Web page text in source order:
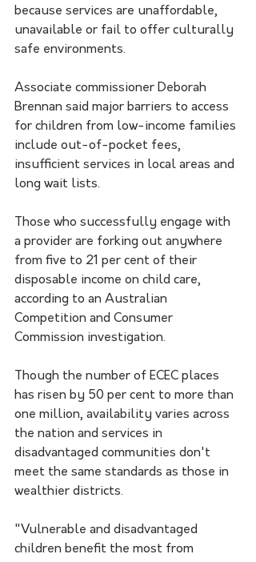
because services are unaffordable,
unavailable or fail to offer culturally
safe environments.
Associate commissioner Deborah
Brennan said major barriers to access
for children from low-income families
include out-of-pocket fees,
insufficient services in local areas and
long wait lists.
Those who successfully engage with
a provider are forking out anywhere
from five to 21 per cent of their
disposable income on child care,
according to an Australian
Competition and Consumer
Commission investigation.
Though the number of ECEC places
has risen by 50 per cent to more than
one million, availability varies across
the nation and services in
disadvantaged communities don't
meet the same standards as those in
wealthier districts.
"Vulnerable and disadvantaged
children benefit the most from